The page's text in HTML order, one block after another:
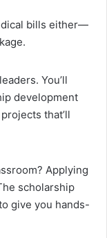
bills either—
You’ll
development
that’ll
Applying
scholarship
give you hands-